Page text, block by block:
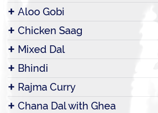
Aloo Gobi
Chicken Saag
Mixed Dal
Bhindi
Rajma Curry
Chana Dal with Ghea